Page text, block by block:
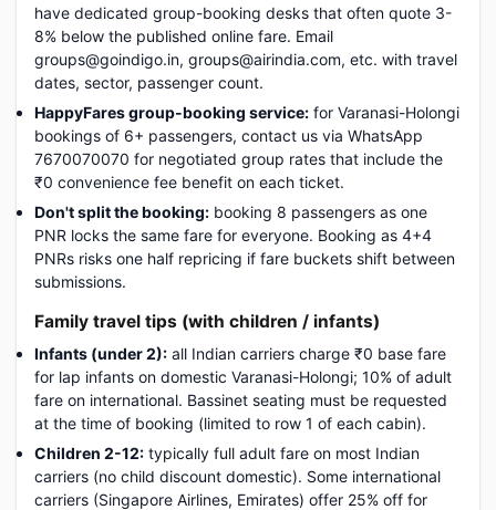
have dedicated group-booking desks that often quote 3-
8% below the published online fare. Email
groups@goindigo.in, groups@airindia.com, etc. with travel
dates, sector, passenger count.
HappyFares group-booking service: for Varanasi-Holongi
bookings of 6+ passengers, contact us via WhatsApp
7670070070 for negotiated group rates that include the
₹0 convenience fee benefit on each ticket.
Don't split the booking: booking 8 passengers as one
PNR locks the same fare for everyone. Booking as 4+4
PNRs risks one half repricing if fare buckets shift between
submissions.
Family travel tips (with children / infants)
Infants (under 2): all Indian carriers charge ₹0 base fare
for lap infants on domestic Varanasi-Holongi; 10% of adult
fare on international. Bassinet seating must be requested
at the time of booking (limited to row 1 of each cabin).
Children 2-12: typically full adult fare on most Indian
carriers (no child discount domestic). Some international
carriers (Singapore Airlines, Emirates) offer 25% off for